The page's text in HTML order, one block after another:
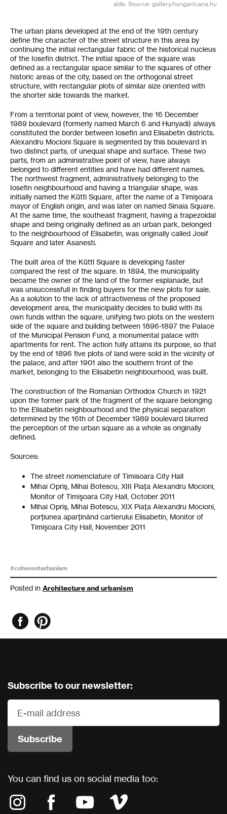
side. Source: gallery.hungaricana.hu
The urban plans developed at the end of the 19th century
define the character of the street structure in this area by
continuing the initial rectangular fabric of the historical nucleus
of the Iosefin district. The initial space of the square was
defined as a rectangular space similar to the squares of other
historic areas of the city, based on the orthogonal street
structure, with rectangular plots of similar size oriented with
the shorter side towards the market.
From a territorial point of view, however, the 16 December
1989 boulevard (formerly named March 6 and Hunyadi) always
constituted the border between Iosefin and Elisabetin districts.
Alexandru Mocioni Square is segmented by this boulevard in
two distinct parts, of unequal shape and surface. These two
parts, from an administrative point of view, have always
belonged to different entities and have had different names.
The northwest fragment, administratively belonging to the
Iosefin neighbourhood and having a triangular shape, was
initially named the Küttl Square, after the name of a Timişoara
mayor of English origin, and was later on named Sinaia Square.
At the same time, the southeast fragment, having a trapezoidal
shape and being originally defined as an urban park, belonged
to the neighbourhood of Elisabetin, was originally called Josif
Square and later Asanesti.
The built area of the Küttl Square is developing faster
compared the rest of the square. In 1894, the municipality
became the owner of the land of the former esplanade, but
was unsuccessfull in finding buyers for the new plots for sale.
As a solution to the lack of attractiveness of the proposed
development area, the municipality decides to build with its
own funds within the square, unifying two plots on the western
side of the square and building between 1896-1897 the Palace
of the Municipal Pension Fund, a monumental palace with
apartments for rent. The action fully attains its purpose, so that
by the end of 1896 five plots of land were sold in the vicinity of
the palace, and after 1901 also the southern front of the
market, belonging to the Elisabetin neighbourhood, was built.
The construction of the Romanian Orthodox Church in 1921
upon the former park of the fragment of the square belonging
to the Elisabetin neighbourhood and the physical separation
determined by the 16th of December 1989 boulevard blurred
the perception of the urban square as a whole as originally
defined.
Sources:
The street nomenclature of Timisoara City Hall
Mihai Opriș, Mihai Botescu, XIII Piața Alexandru Mocioni,
Monitor of Timişoara City Hall, October 2011
Mihai Opriș, Mihai Botescu, XIX Piața Alexandru Mocioni,
porțiunea aparținând cartierului Elisabetin, Monitor of
Timişoara City Hall, November 2011
#coherenturbanism
Posted in Architecture and urbanism
Subscribe to our newsletter:
You can find us on social media too: